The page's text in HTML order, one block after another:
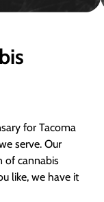
for Tacoma
serve. Our
of cannabis
like, we have it